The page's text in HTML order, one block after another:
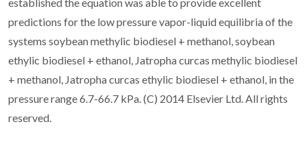
predictions for the low pressure vapor-liquid equilibria of the
systems soybean methylic biodiesel + methanol, soybean
ethylic biodiesel + ethanol, Jatropha curcas methylic biodiesel
+ methanol, Jatropha curcas ethylic biodiesel + ethanol, in the
pressure range 6.7-66.7 kPa. (C) 2014 Elsevier Ltd. All rights
reserved.